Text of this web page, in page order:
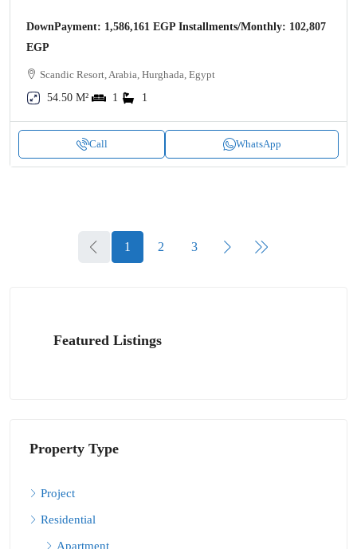
DownPayment: 1,586,161 EGP Installments/Monthly: 102,807
EGP
Scandic Resort, Arabia, Hurghada, Egypt
54.50 M²
1 1
Call WhatsApp
1 2 3
Featured Listings
Property Type
Project
Residential
Apartment